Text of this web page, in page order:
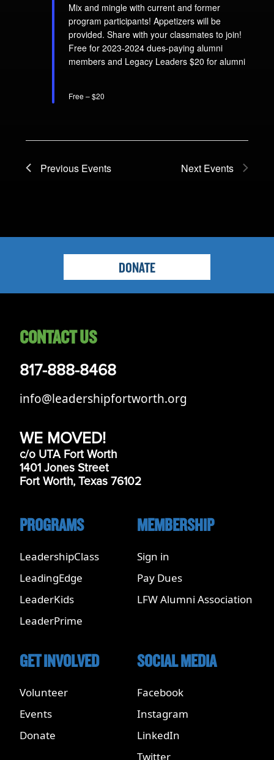
Mix and mingle with current and former
program participants! Appetizers will be
provided. Share with your classmates to join!
Free for 2023-2024 dues-paying alumni
members and Legacy Leaders $20 for alumni
Free – $20
Previous Events Next Events
DONATE
CONTACT US
817-888-8468
info@leadershipfortworth.org
WE MOVED!
c/o UTA Fort Worth
1401 Jones Street
Fort Worth, Texas 76102
PROGRAMS
LeadershipClass
LeadingEdge
LeaderKids
LeaderPrime
MEMBERSHIP
Sign in
Pay Dues
LFW Alumni Association
GET INVOLVED
Volunteer
Events
Donate
SOCIAL MEDIA
Facebook
Instagram
LinkedIn
Twitter